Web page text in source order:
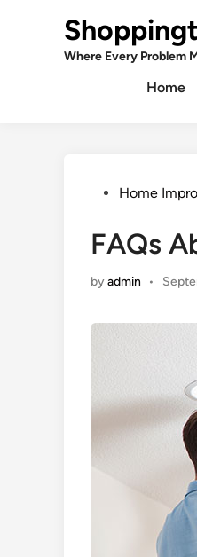
Where Every Problem
Home
PostedHome
FAQs
byadmin •